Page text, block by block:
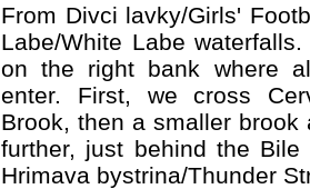
From Divci lavky/Girls'
Labe/White Labe
on the right bank where
enter. First, we cross
Brook, then a smaller brook
further, just behind the Bile
Hrimava bystrina/Thunder